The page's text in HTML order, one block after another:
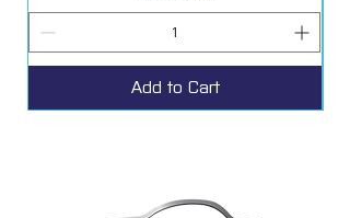
Add to Cart